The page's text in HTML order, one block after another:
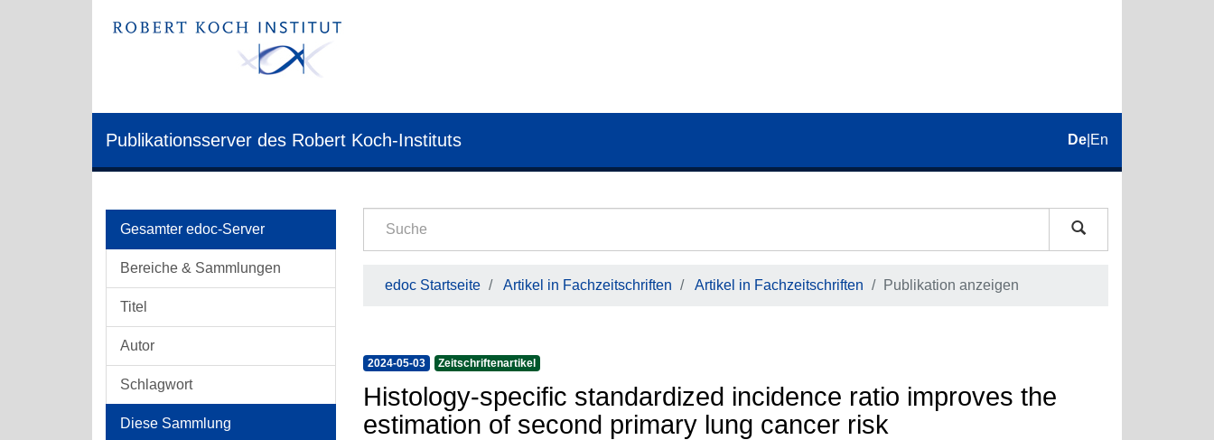
Publikationsserver des Robert Koch-Instituts De En
Gesamter edoc-Server
Bereiche & Sammlungen
Titel
Autor
Schlagwort
Diese Sammlung
edoc Startseite Artikel in Fachzeitschriften Artikel in Fachzeitschriften Publikation anzeigen
2024-05-03 Zeitschriftenartikel
Histology-specific standardized incidence ratio improves the
estimation of second primary lung cancer risk